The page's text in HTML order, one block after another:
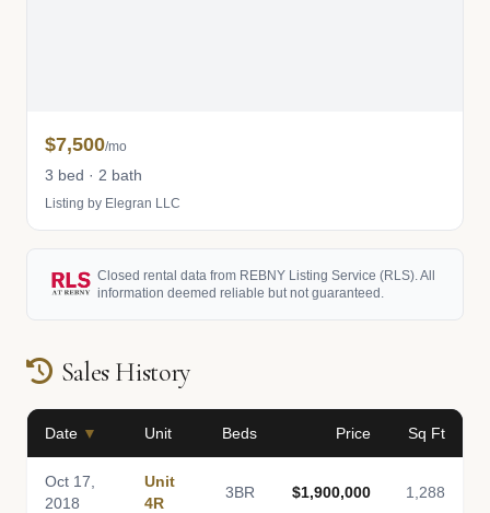
$7,500/mo
3 bed · 2 bath
Listing by Elegran LLC
Closed rental data from REBNY Listing Service (RLS). All
information deemed reliable but not guaranteed.
Sales History
Date ▼ Unit Beds Price Sq Ft
Oct 17,
2018
Unit
4R
3BR $1,900,000 1,288